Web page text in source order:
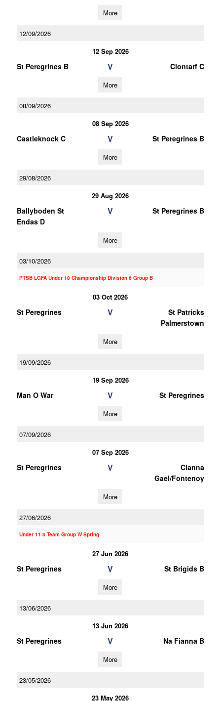
More
12/09/2026
12 Sep 2026
St Peregrines B V Clontarf C
More
08/09/2026
08 Sep 2026
Castleknock C V St Peregrines B
More
29/08/2026
29 Aug 2026
Ballyboden St
Endas D
V St Peregrines B
More
03/10/2026
PTSB LGFA Under 18 Championship Division 6 Group B
03 Oct 2026
St Peregrines V
St Patricks
Palmerstown
More
19/09/2026
19 Sep 2026
Man O War V St Peregrines
More
07/09/2026
07 Sep 2026
St Peregrines V
Clanna
Gael/Fontenoy
More
27/06/2026
Under 11 3 Team Group W Spring
27 Jun 2026
St Peregrines V St Brigids B
More
13/06/2026
13 Jun 2026
St Peregrines V Na Fianna B
More
23/05/2026
23 May 2026